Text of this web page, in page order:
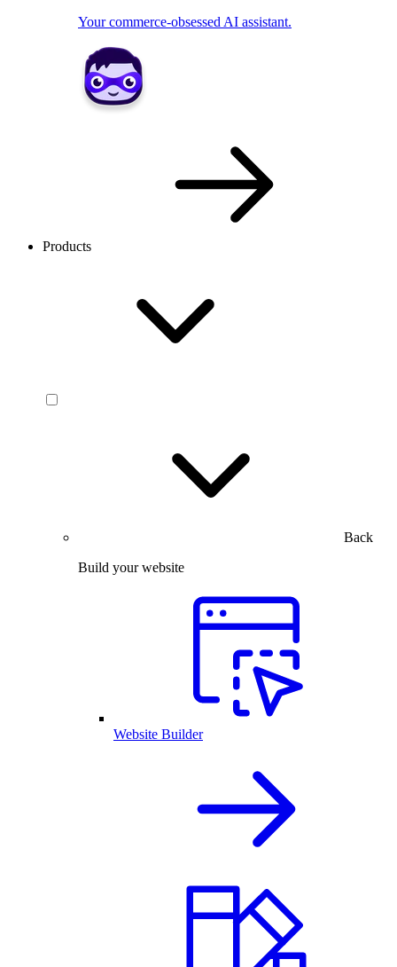
Your commerce-obsessed AI assistant.
Products
Back
Build your website
Website Builder